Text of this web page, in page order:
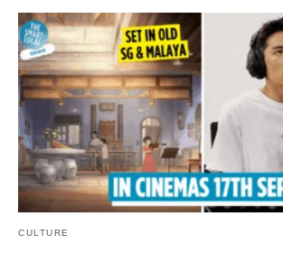
CULTURE